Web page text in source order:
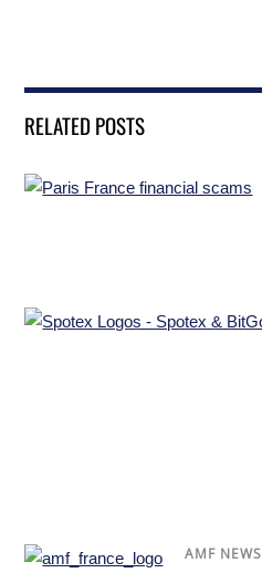
RELATED POSTS
AMF NEWS